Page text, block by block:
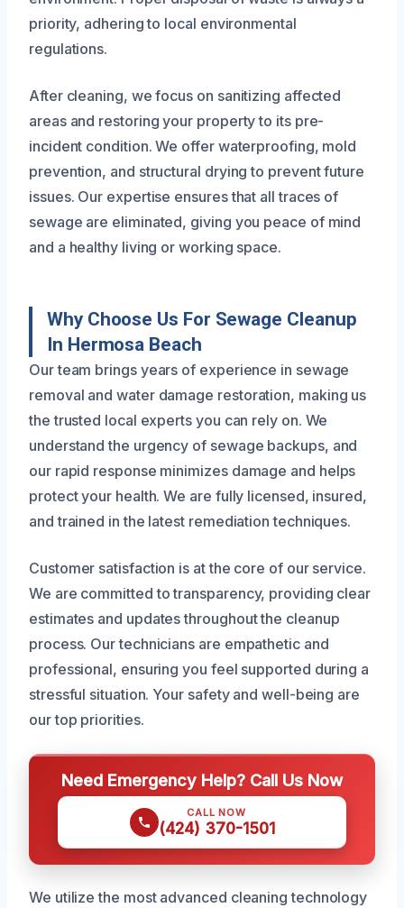
priority, adhering to local environmental
regulations.
After cleaning, we focus on sanitizing affected
areas and restoring your property to its pre-
incident condition. We offer waterproofing, mold
prevention, and structural drying to prevent future
issues. Our expertise ensures that all traces of
sewage are eliminated, giving you peace of mind
and a healthy living or working space.
Why Choose Us For Sewage Cleanup
In Hermosa Beach
Our team brings years of experience in sewage
removal and water damage restoration, making us
the trusted local experts you can rely on. We
understand the urgency of sewage backups, and
our rapid response minimizes damage and helps
protect your health. We are fully licensed, insured,
and trained in the latest remediation techniques.
Customer satisfaction is at the core of our service.
We are committed to transparency, providing clear
estimates and updates throughout the cleanup
process. Our technicians are empathetic and
professional, ensuring you feel supported during a
stressful situation. Your safety and well-being are
our top priorities.
Need Emergency Help? Call Us Now
CALL NOW
(424) 370-1501
We utilize the most advanced cleaning technology